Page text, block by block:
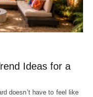
Ideas for a
doesn’t have to feel like